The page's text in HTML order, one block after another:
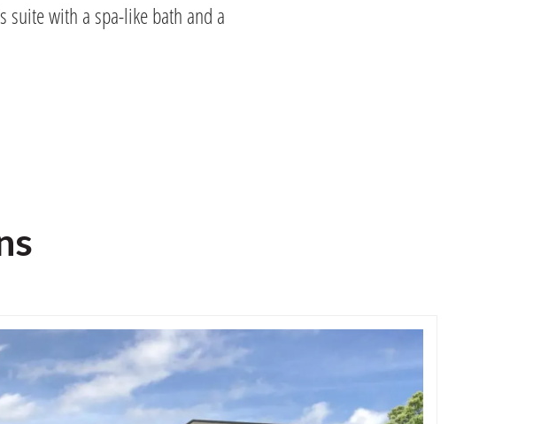
suite with a spa-like bath and a